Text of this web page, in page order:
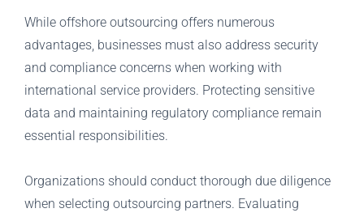
While offshore outsourcing offers numerous
advantages, businesses must also address security
and compliance concerns when working with
international service providers. Protecting sensitive
data and maintaining regulatory compliance remain
essential responsibilities.
Organizations should conduct thorough due diligence
when selecting outsourcing partners. Evaluating